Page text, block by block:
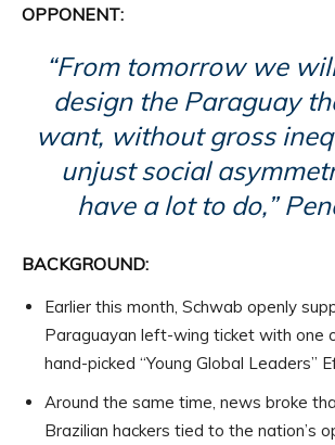
OPPONENT:
“From tomorrow we
design the Paraguay
want, without gross
unjust social
have a lot to do,”
BACKGROUND:
Earlier this month, Schwab openly
Paraguayan left-wing ticket with one
hand-picked “Young Global Leaders”
Around the same time, news broke
Brazilian hackers tied to the nation’s